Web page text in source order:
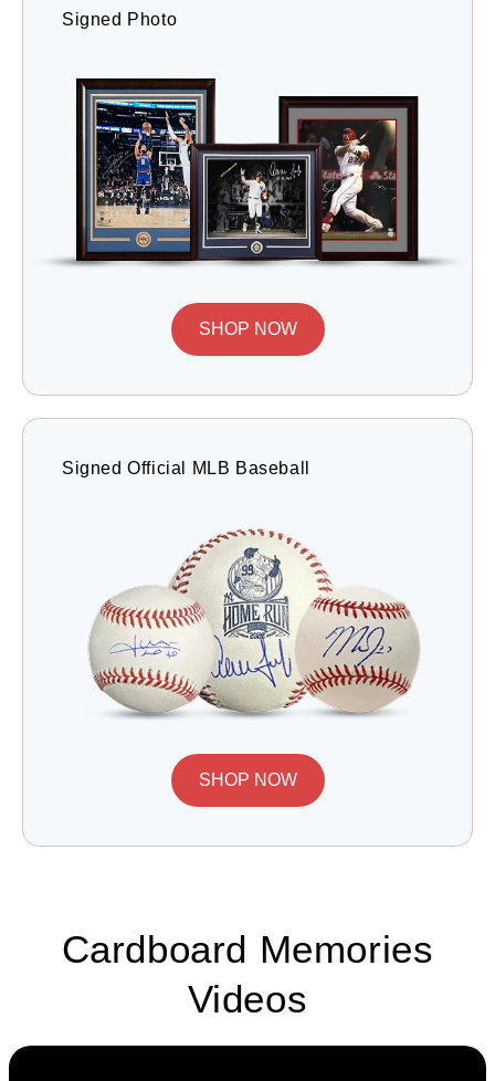
Signed Photo
SHOP NOW
Signed Official MLB Baseball
SHOP NOW
Cardboard Memories
Videos